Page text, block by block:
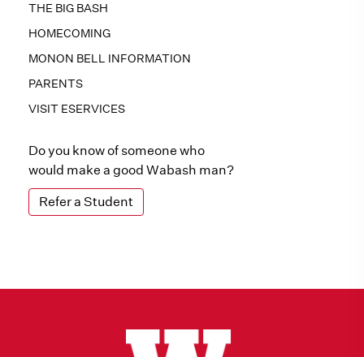
THE BIG BASH
HOMECOMING
MONON BELL INFORMATION
PARENTS
VISIT ESERVICES
Do you know of someone who
would make a good Wabash man?
Refer a Student